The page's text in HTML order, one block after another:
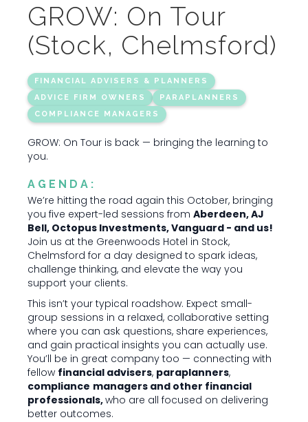
GROW: On Tour
(Stock, Chelmsford)
FINANCIAL ADVISERS & PLANNERS
ADVICE FIRM OWNERS
PARAPLANNERS
COMPLIANCE MANAGERS
GROW: On Tour is back — bringing the learning to
you.
AGENDA:
We’re hitting the road again this October, bringing
you five expert-led sessions from Aberdeen, AJ
Bell, Octopus Investments, Vanguard - and us!
Join us at the Greenwoods Hotel in Stock,
Chelmsford for a day designed to spark ideas,
challenge thinking, and elevate the way you
support your clients.
This isn’t your typical roadshow. Expect small-
group sessions in a relaxed, collaborative setting
where you can ask questions, share experiences,
and gain practical insights you can actually use.
You’ll be in great company too — connecting with
fellow financial advisers, paraplanners,
compliance managers and other financial
professionals,who are all focused on delivering
better outcomes.